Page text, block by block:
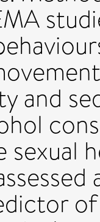
and
sexual